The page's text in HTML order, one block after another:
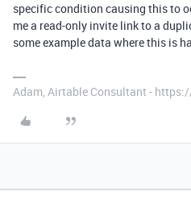
specific condition causing this to
me a read-only invite link to a
some example data where this is
Adam, Airtable Consultant -